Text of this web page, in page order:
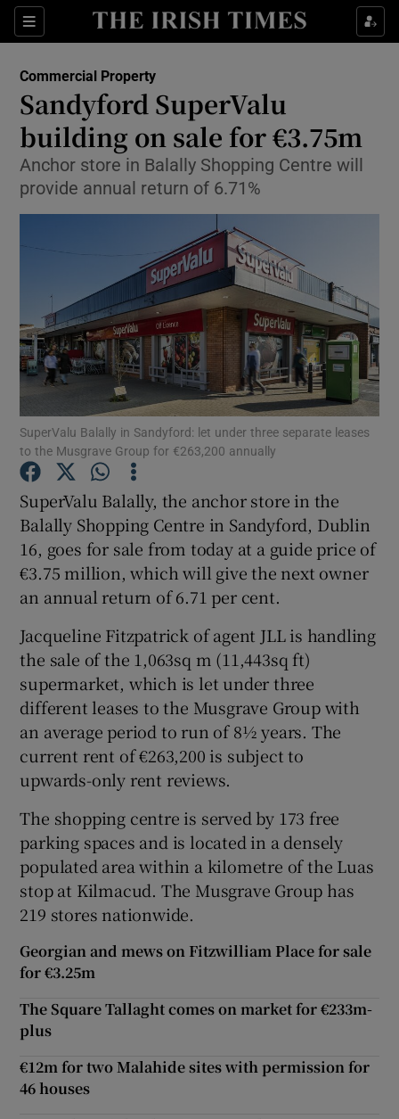
Sections
Show Food sub sections
Show Life & Style sub sections
Show Environment sub sections
Show Technology sub sections
Show Science sub sections
Show Motors sub sections
Show Podcasts sub sections
Show Gaeilge sub sections
Show History sub sections
Show Sponsored sub sections
Commercial Property
Sandyford SuperValu
building on sale for €3.75m
Anchor store in Balally Shopping Centre will
provide annual return of 6.71%
SuperValu Balally in Sandyford: let under three separate leases
to the Musgrave Group for €263,200 annually
SuperValu Balally, the anchor store in the
Balally Shopping Centre in Sandyford, Dublin
16, goes for sale from today at a guide price of
€3.75 million, which will give the next owner
an annual return of 6.71 per cent.
Jacqueline Fitzpatrick of agent JLL is handling
the sale of the 1,063sq m (11,443sq ft)
supermarket, which is let under three
different leases to the Musgrave Group with
an average period to run of 8½ years. The
current rent of €263,200 is subject to
upwards-only rent reviews.
The shopping centre is served by 173 free
parking spaces and is located in a densely
populated area within a kilometre of the Luas
stop at Kilmacud. The Musgrave Group has
219 stores nationwide.
Georgian and mews on Fitzwilliam Place for sale
for €3.25m
The Square Tallaght comes on market for €233m-
plus
€12m for two Malahide sites with permission for
46 houses